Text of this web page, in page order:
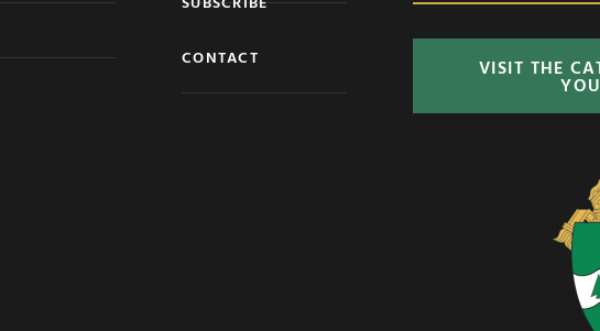
CONTACT VISIT THE